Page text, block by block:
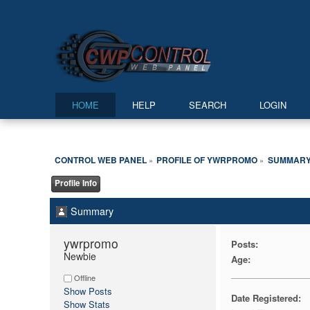
HOME HELP SEARCH LOGIN
CONTROL WEB PANEL» PROFILE OF YWRPROMO »
Profile Info
Summary
ywrpromo
Newbie
Offline
Show Posts
Show Stats
Posts:
Age:
Date Registered: